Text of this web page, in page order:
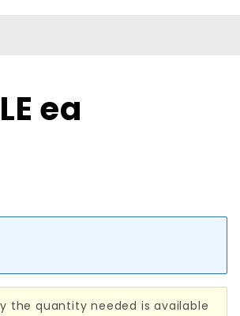
ea
the quantity needed is available